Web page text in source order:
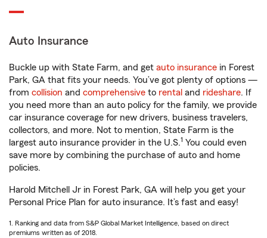
Auto Insurance
Buckle up with State Farm, and get auto insurance in Forest
Park, GA that fits your needs. You’ve got plenty of options —
from collision and comprehensive to rental and rideshare. If
you need more than an auto policy for the family, we provide
car insurance coverage for new drivers, business travelers,
collectors, and more. Not to mention, State Farm is the
largest auto insurance provider in the U.S.1 You could even
save more by combining the purchase of auto and home
policies.
Harold Mitchell Jr in Forest Park, GA will help you get your
Personal Price Plan for auto insurance. It’s fast and easy!
1. Ranking and data from S&P Global Market Intelligence, based on direct
premiums written as of 2018.